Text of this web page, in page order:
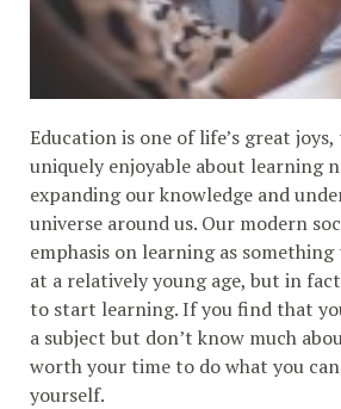
Education is one of life’s great
uniquely enjoyable about learning
expanding our knowledge and
universe around us. Our modern
emphasis on learning as
at a relatively young age, but in
to start learning. If you find that
a subject but don’t know much
worth your time to do what you
yourself.